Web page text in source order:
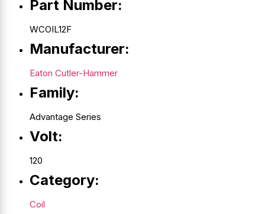
Part Number:
WCOIL12F
Manufacturer:
Eaton Cutler-Hammer
Family:
Advantage Series
Volt:
120
Category:
Coil